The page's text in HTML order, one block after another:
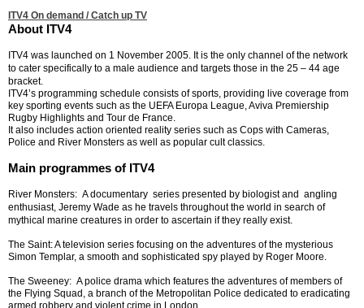
ITV4 On demand / Catch up TV
About ITV4
ITV4 was launched on 1 November 2005. It is the only channel of the network
to cater specifically to a male audience and targets those in the 25 – 44 age
bracket.
ITV4’s programming schedule consists of sports, providing live coverage from
key sporting events such as the UEFA Europa League, Aviva Premiership
Rugby Highlights and Tour de France.
It also includes action oriented reality series such as Cops with Cameras,
Police and River Monsters as well as popular cult classics.
Main programmes of ITV4
River Monsters: A documentary series presented by biologist and angling
enthusiast, Jeremy Wade as he travels throughout the world in search of
mythical marine creatures in order to ascertain if they really exist.
The Saint: A television series focusing on the adventures of the mysterious
Simon Templar, a smooth and sophisticated spy played by Roger Moore.
The Sweeney: A police drama which features the adventures of members of
the Flying Squad, a branch of the Metropolitan Police dedicated to eradicating
armed robbery and violent crime in London.